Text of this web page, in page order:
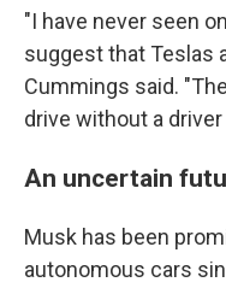
"I have never seen
suggest that Teslas
Cummings said.
drive without a
An uncertain
Musk has been
autonomous cars